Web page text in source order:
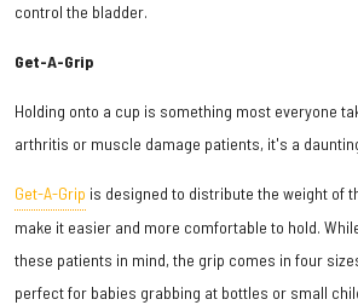
control the bladder.
Get-A-Grip
Holding onto a cup is something most everyone
arthritis or muscle damage patients, it's a
Get-A-Grip is designed to distribute the weight of
make it easier and more comfortable to hold.
these patients in mind, the grip comes in four
perfect for babies grabbing at bottles or small